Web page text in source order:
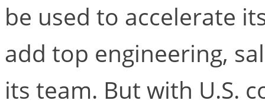
be used to accelerate
add top engineering,
its team. But with U.S.